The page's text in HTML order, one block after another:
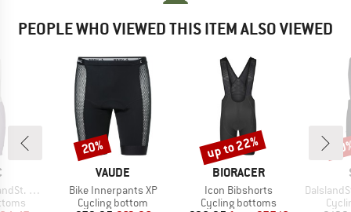
PEOPLE WHO VIEWED THIS ITEM ALSO VIEWED
Shorts II
BRAND
VAUDE
Item(s)
Bike Innerpants XP
Product group
Cycling bottom
Discount
20%
BRAND
BIORACER
Item(s)
Icon Bibshorts
Product group
Cycling bottoms
Discount
up to 22%
Item(s)
DalslandSt.